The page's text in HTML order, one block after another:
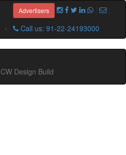
Advertisers
|
Call us: 91-22-24193000
CW Design Build